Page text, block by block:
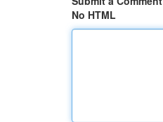
No HTML